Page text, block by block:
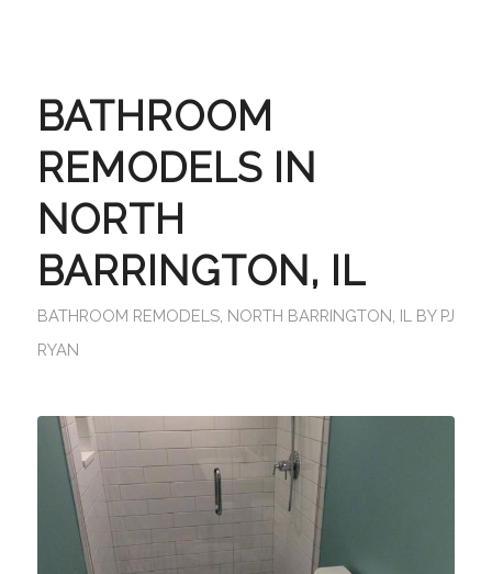
BATHROOM
REMODELS IN
NORTH
BARRINGTON, IL
BATHROOM REMODELS, NORTH BARRINGTON, IL BY PJ
RYAN